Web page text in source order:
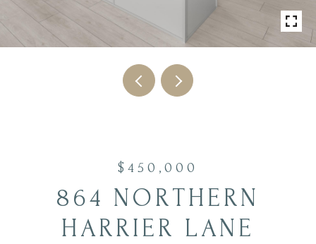
$450,000
864 NORTHERN
HARRIER LANE